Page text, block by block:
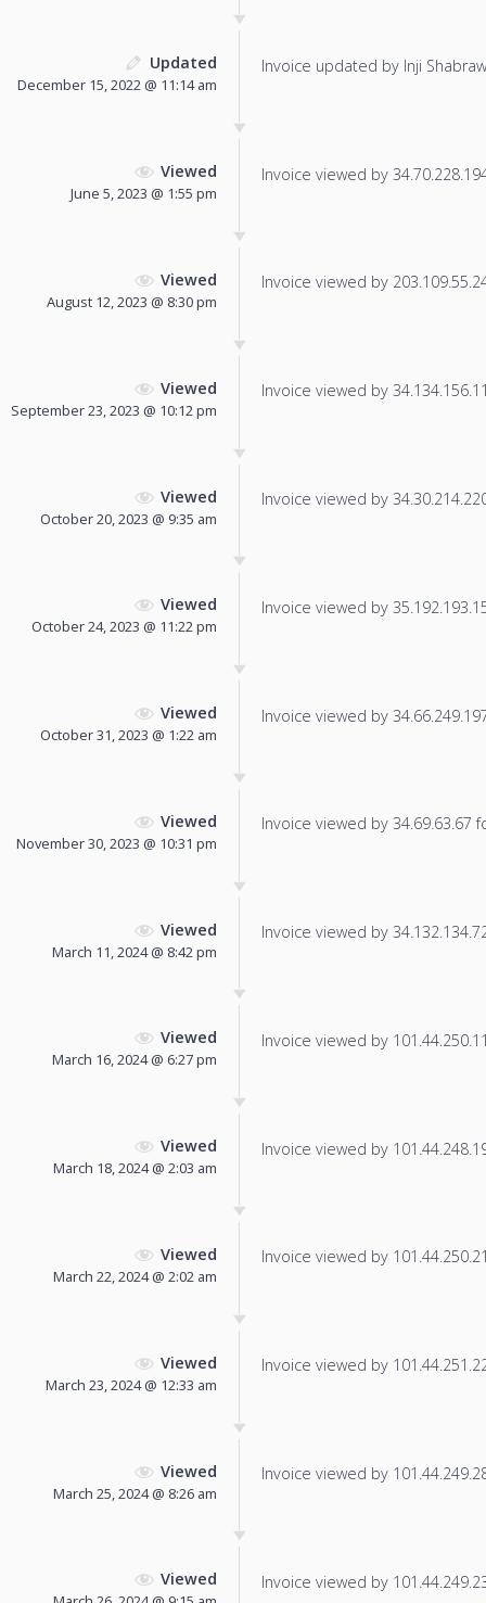
Updated
December 15, 2022 @ 11:14 am
Invoice updated by Inji
Viewed
June 5, 2023 @ 1:55 pm
Invoice viewed by
Viewed
August 12, 2023 @ 8:30 pm
Invoice viewed by
Viewed
September 23, 2023 @ 10:12 pm
Invoice viewed by
Viewed
October 20, 2023 @ 9:35 am
Invoice viewed by
Viewed
October 24, 2023 @ 11:22 pm
Invoice viewed by
Viewed
October 31, 2023 @ 1:22 am
Invoice viewed by
Viewed
November 30, 2023 @ 10:31 pm
Invoice viewed by 34.69.63.67
Viewed
March 11, 2024 @ 8:42 pm
Invoice viewed by
Viewed
March 16, 2024 @ 6:27 pm
Invoice viewed by
Viewed
March 18, 2024 @ 2:03 am
Invoice viewed by
Viewed
March 22, 2024 @ 2:02 am
Invoice viewed by
Viewed
March 23, 2024 @ 12:33 am
Invoice viewed by
Viewed
March 25, 2024 @ 8:26 am
Invoice viewed by
Viewed Invoice viewed by